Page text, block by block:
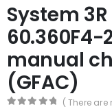
System 3R
60.360F4-
manual
(GFAC)
( There are